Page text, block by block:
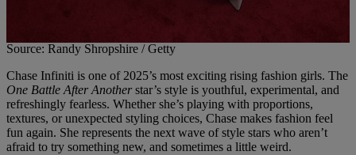
Source: Randy Shropshire / Getty
Chase Infiniti is one of 2025’s most exciting rising fashion girls. The
One Battle After Anotherstar’s style is youthful, experimental, and
refreshingly fearless. Whether she’s playing with proportions,
textures, or unexpected styling choices, Chase makes fashion feel
fun again. She represents the next wave of style stars who aren’t
afraid to try something new, and sometimes a little weird.